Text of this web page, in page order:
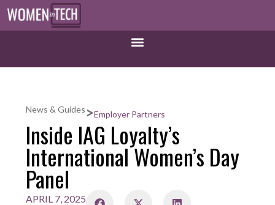
News & Guides >Employer Partners
Inside IAG Loyalty’s
International Women’s Day
Panel
APRIL 7, 2025